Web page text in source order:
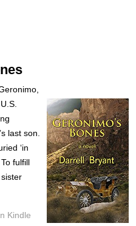
last son.
‘in
fulfill
Kindle